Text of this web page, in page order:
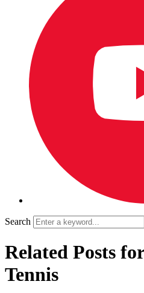
Search
Related Posts
Tennis